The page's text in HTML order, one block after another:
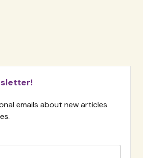
emails about new articles